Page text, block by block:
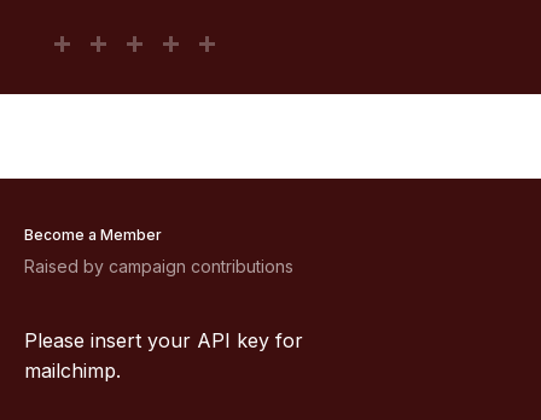
Become a Member
Raised by campaign contributions
Please insert your API key for
mailchimp.